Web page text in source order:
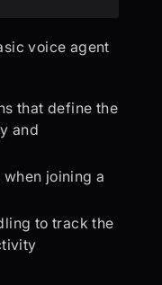
voice agent
that define the
and
joining a
to track the